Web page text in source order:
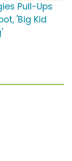
Pull-Ups
'Big Kid